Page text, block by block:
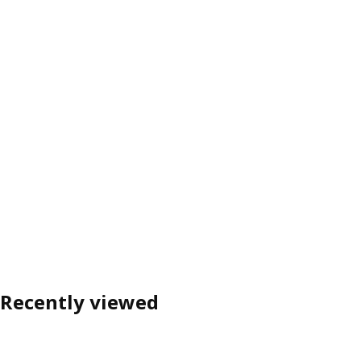
Recently viewed